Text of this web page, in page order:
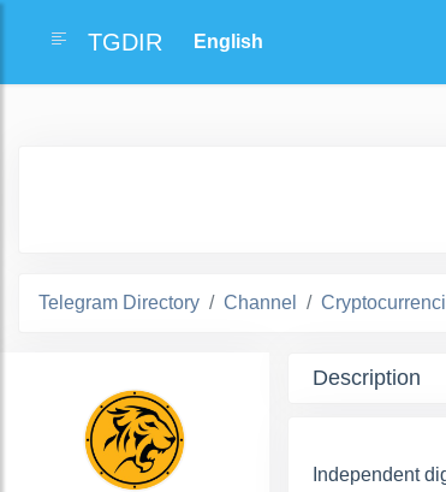
TGDIR
Telegram Directory Channel
Description
Independent